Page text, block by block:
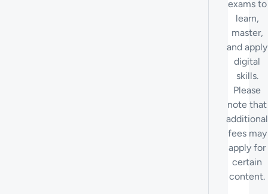
exams to
learn,
master,
and apply
digital
skills.
Please
note that
additional
fees may
apply for
certain
content.